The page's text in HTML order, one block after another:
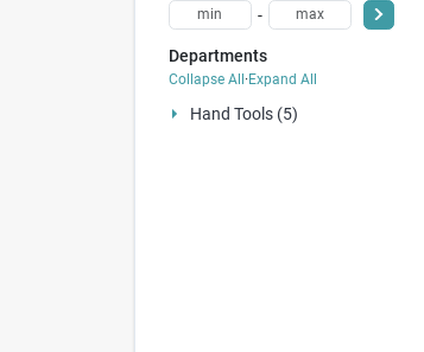
-
Departments
Collapse All · Expand All
Hand Tools (5)